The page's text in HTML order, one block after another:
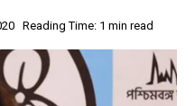
Reading Time: 1 min read